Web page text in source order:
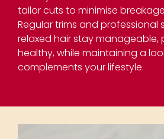
tailor cuts to minimise
Regular trims and professional
relaxed hair stay manageable,
healthy, while maintaining a
complements your lifestyle.